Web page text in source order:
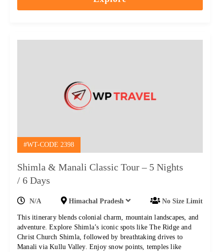
#WT-CODE 2398
Shimla & Manali Classic Tour – 5 Nights
/ 6 Days
N/A Himachal Pradesh No Size Limit
This itinerary blends colonial charm, mountain landscapes, and
adventure. Explore Shimla’s iconic spots like The Ridge and
Christ Church Shimla, followed by breathtaking drives to
Manali via Kullu Valley. Enjoy snow points, temples like